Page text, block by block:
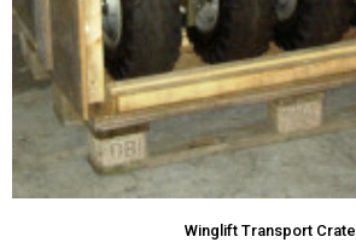
Winglift Transport Crate